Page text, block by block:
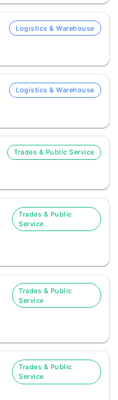
Logistics & Warehouse
Logistics & Warehouse
Trades & Public Service
Trades & Public
Service
Trades & Public
Service
Trades & Public
Service